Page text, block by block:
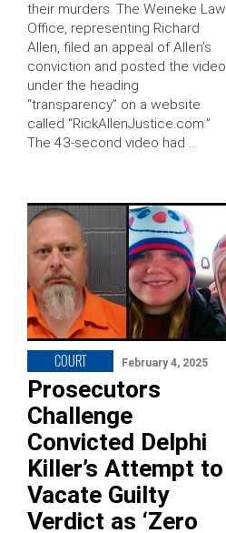
their murders. The Weineke Law
Office, representing Richard
Allen, filed an appeal of Allen’s
conviction and posted the video
under the heading
“transparency” on a website
called “RickAllenJustice.com.”
The 43-second video had …
COURT February 4, 2025
Prosecutors
Challenge
Convicted Delphi
Killer’s Attempt to
Vacate Guilty
Verdict as ‘Zero